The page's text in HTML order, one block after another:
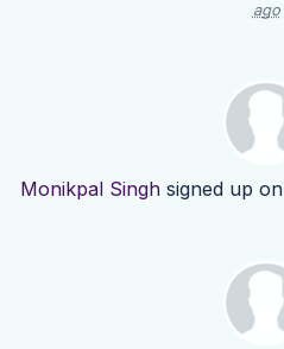
ago
Monikpal Singh signed up on